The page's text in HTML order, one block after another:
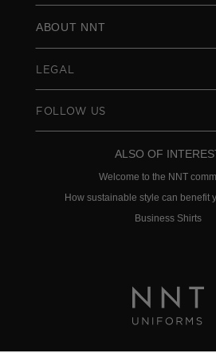
ABOUT NNT
LEGAL
FOLLOW US
ALSO OF
Welcome to the NNT
How sustainable style can benefit
Business Shirts